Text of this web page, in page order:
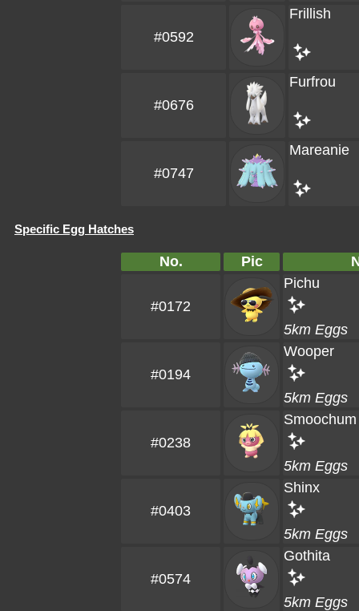
#0592
Frillish
#0676
Furfrou
#0747
Mareanie
Specific Egg Hatches
No. Pic
#0172
Pichu
5km Eggs
#0194
Wooper
5km Eggs
#0238
Smoochum
5km Eggs
#0403
Shinx
5km Eggs
#0574
Gothita
5km Eggs